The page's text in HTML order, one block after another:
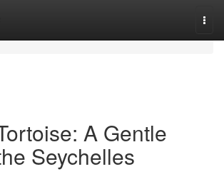
A Gentle
Seychelles